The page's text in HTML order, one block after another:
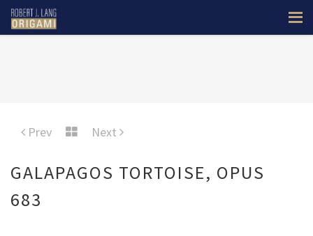
Prev Next
GALAPAGOS TORTOISE, OPUS
683